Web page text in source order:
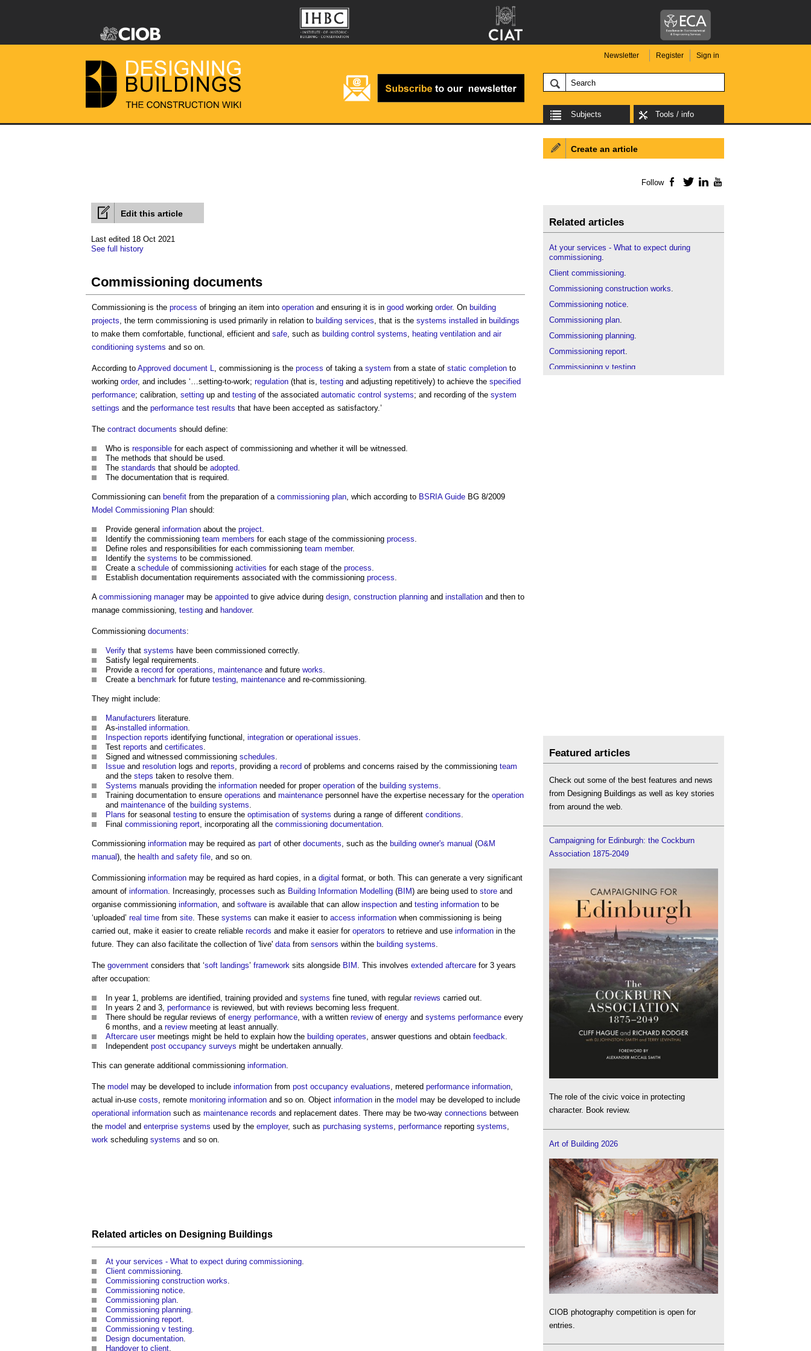
Newsletter Register Sign in
Subjects Tools / info
Edit this article
Last edited 18 Oct 2021
See full history
Commissioning documents
Commissioning is the process of bringing an item into operation and ensuring it is in good working order. On building
projects, the term commissioning is used primarily in relation to building services, that is the systems installed in buildings
to make them comfortable, functional, efficient and safe, such as building control systems, heating ventilation and air
conditioning systems and so on.
According to Approved document L, commissioning is the process of taking a system from a state of static completion to
working order, and includes ‘…setting-to-work; regulation (that is, testing and adjusting repetitively) to achieve the specified
performance; calibration, setting up and testing of the associated automatic control systems; and recording of the system
settings and the performance test results that have been accepted as satisfactory.’
The contract documents should define:
Who is responsible for each aspect of commissioning and whether it will be witnessed.
The methods that should be used.
The standards that should be adopted.
The documentation that is required.
Commissioning can benefit from the preparation of a commissioning plan, which according to BSRIA Guide BG 8/2009
Model Commissioning Plan should:
Provide general information about the project.
Identify the commissioning team members for each stage of the commissioning process.
Define roles and responsibilities for each commissioning team member.
Identify the systems to be commissioned.
Create a schedule of commissioning activities for each stage of the process.
Establish documentation requirements associated with the commissioning process.
A commissioning managermay be appointed to give advice during design, construction planning and installation and then to
manage commissioning, testing and handover.
Commissioning documents:
Verify that systems have been commissioned correctly.
Satisfy legal requirements.
Provide a record for operations, maintenance and future works.
Create a benchmark for future testing, maintenance and re-commissioning.
They might include:
Manufacturers literature.
As-installed information.
Inspection reports identifying functional, integration or operational issues.
Test reports and certificates.
Signed and witnessed commissioning schedules.
Issue and resolution logs and reports, providing a record of problems and concerns raised by the commissioning team
and the steps taken to resolve them.
Systems manuals providing the information needed for proper operation of the building systems.
Training documentation to ensure operations and maintenance personnel have the expertise necessary for the operation
and maintenance of the building systems.
Plans for seasonal testing to ensure the optimisation of systems during a range of different conditions.
Final commissioning report, incorporating all the commissioning documentation.
Commissioning information may be required as part of other documents, such as the building owner's manual (O&M
manual), the health and safety file, and so on.
Commissioning information may be required as hard copies, in a digital format, or both. This can generate a very significant
amount of information. Increasingly, processes such as Building Information Modelling (BIM) are being used to store and
organise commissioning information, and software is available that can allow inspection and testing information to be
‘uploaded’ real time from site. These systems can make it easier to access information when commissioning is being
carried out, make it easier to create reliable records and make it easier for operators to retrieve and use information in the
future. They can also facilitate the collection of 'live' datafrom sensors within the building systems.
The government considers that ‘soft landings’ framework sits alongside BIM . This involves extended aftercare for 3 years
after occupation:
In year 1, problems are identified, training provided and systems fine tuned, with regular reviews carried out.
In years 2 and 3, performance is reviewed, but with reviews becoming less frequent.
There should be regular reviews of energy performance, with a written reviewof energy and systems performance every
6 months, and a reviewmeeting at least annually.
Aftercare usermeetings might be held to explain how the building operates, answer questions and obtain feedback.
Independent post occupancy surveys might be undertaken annually.
This can generate additional commissioning information.
The model may be developed to include information from post occupancy evaluations, metered performance information,
actual in-use costs, remote monitoring information and so on. Object information in the model may be developed to include
operational information such as maintenance records and replacement dates. There may be two-way connections between
the model and enterprise systems used by the employer, such as purchasing systems, performance reporting systems,
work scheduling systems and so on.
Related articles on Designing Buildings
At your services - What to expect during commissioning
Client commissioning
Commissioning construction works
Commissioning notice
Commissioning plan
Commissioning planning
Commissioning report
Commissioning v testing
Design documentation
Handover to client
Create an article
Follow Facebook
TwitterLinkedIn
Related articles
At your services - What to expect during
commissioning.
Client commissioning.
Commissioning construction works.
Commissioning notice.
Commissioning plan.
Commissioning planning.
Commissioning report.
Commissioning v testing
Featured articles
Check out some of the best features and news
from Designing Buildings as well as key stories
from around the web.
Campaigning for Edinburgh: the Cockburn
Association 1875-2049
The role of the civic voice in protecting
character. Book review.
Art of Building 2026
CIOB photography competition is open for
entries.